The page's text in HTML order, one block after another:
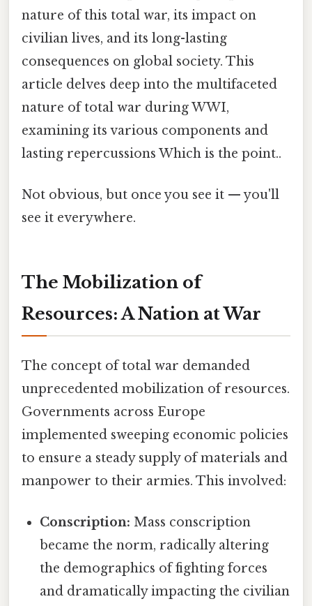
nature of this total war, its impact on
civilian lives, and its long-lasting
consequences on global society. This
article delves deep into the multifaceted
nature of total war during WWI,
examining its various components and
lasting repercussions Which is the point..
Not obvious, but once you see it — you'll
see it everywhere.
The Mobilization of
Resources: A Nation at War
The concept of total war demanded
unprecedented mobilization of resources.
Governments across Europe
implemented sweeping economic policies
to ensure a steady supply of materials and
manpower to their armies. This involved:
Conscription: Mass conscription
became the norm, radically altering
the demographics of fighting forces
and dramatically impacting the civilian